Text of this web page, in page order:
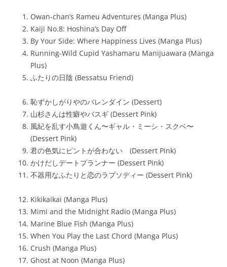
Owan-chan’s Rameu Adventures (Manga Plus)
Kaiji No.8: Hoshina’s Day Off
By Your Side: Where Happiness Lives (Manga Plus)
Running-Wild Cupid Yashamaru Manijuawara (Manga
Plus)
ふたりの日陰 (Bessatsu Friend)
恥ずかしがりやのバレンダイン (Dessert)
山杉さんは性癖やバスギ (Dessert Pink)
風紀を乱す小鳥遊くん〜ギャル・ミーシ・スクベ〜
(Dessert Pink)
君の色気にピントが合わない (Dessert Pink)
かけだしデートプランナー (Dessert Pink)
不器用なふたりと恋のラプソディー (Dessert Pink)
Kikikaikai (Manga Plus)
Mimi and the Midnight Radio (Manga Plus)
Marine Blue Fish (Manga Plus)
When You Play the Last Chord (Manga Plus)
Crush (Manga Plus)
Ghost at Noon (Manga Plus)